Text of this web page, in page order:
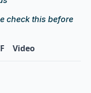
check this before
Video